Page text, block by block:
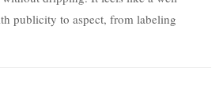
publicity to aspect, from labeling